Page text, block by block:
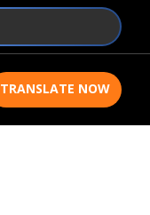
TRANSLATE NOW